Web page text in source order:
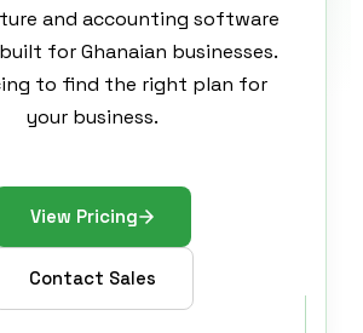
and accounting software
for Ghanaian businesses.
to find the right plan for
your business.
View Pricing
Contact Sales